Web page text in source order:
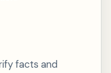
facts and